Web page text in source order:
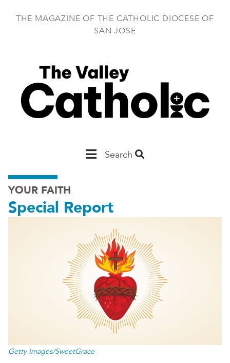
THE MAGAZINE OF THE CATHOLIC DIOCESE OF
SAN JOSE
MainSearch
YOUR FAITH
Special Report
Getty Images/SweetGrace